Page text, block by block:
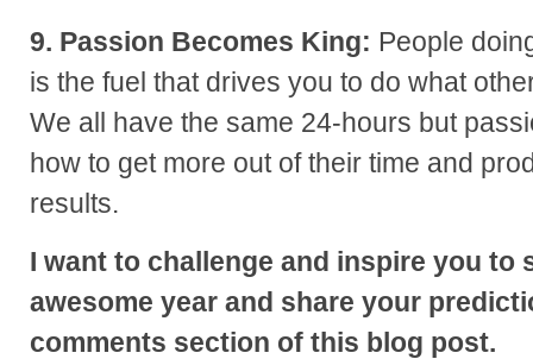
9. Passion Becomes King: People
is the fuel that drives you to do what
We all have the same 24-hours but
how to get more out of their time and
results.
I want to challenge and inspire you to
awesome year and share your
comments section of this blog post.